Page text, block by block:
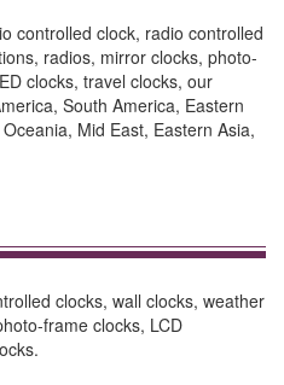
controlled clock, radio controlled
radios, mirror clocks, photo-
clocks, travel clocks, our
South America, Eastern
Mid East, Eastern Asia,
clocks, wall clocks, weather
frame clocks, LCD